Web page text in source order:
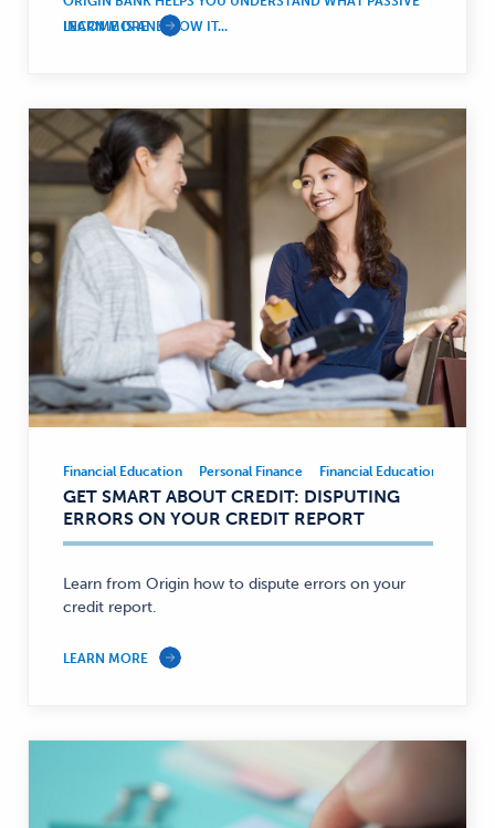
INCOME IS AND HOW IT...
LEARN MORE
Financial
Education,
Personal
—
Financial Education Personal Finance Financial Education
GET SMART ABOUT CREDIT: DISPUTING
ERRORS ON YOUR CREDIT REPORT
Learn from Origin how to dispute errors on your
credit report.
LEARN MORE